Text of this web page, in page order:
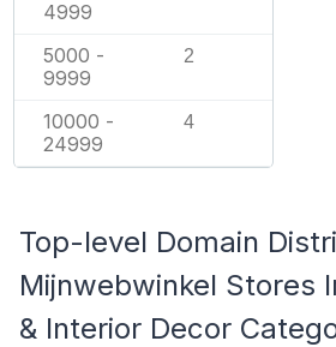
4999
5000 -
9999
2
10000 -
24999
4
Top-level Domain
Mijnwebwinkel Stores
& Interior Decor